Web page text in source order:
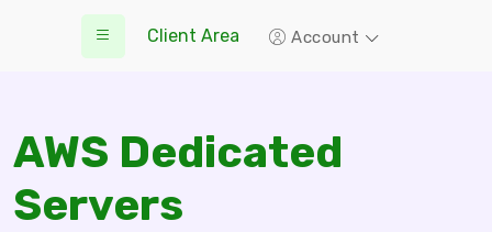
Client Area Account
AWS Dedicated
Servers